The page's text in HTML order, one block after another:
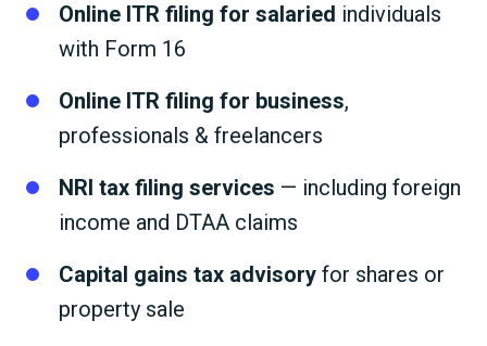
Online ITR filing for salaried individuals
with Form 16
Online ITR filing for business,
professionals & freelancers
NRI tax filing services — including foreign
income and DTAA claims
Capital gains tax advisory for shares or
property sale